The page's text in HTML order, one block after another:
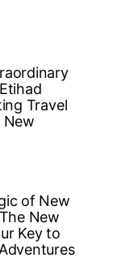
Travel
New
of New
New
Key to